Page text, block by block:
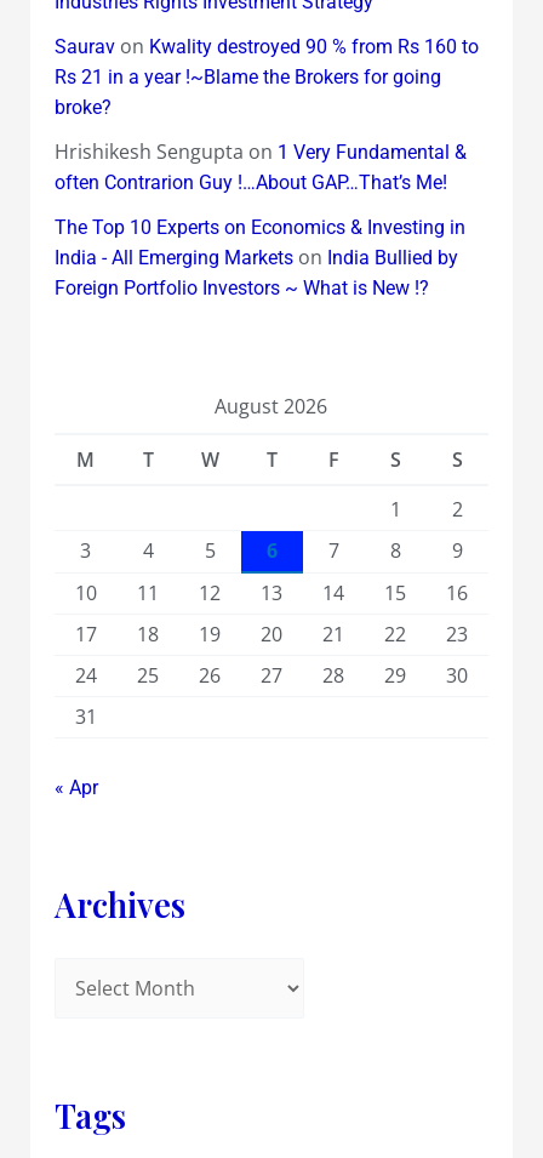
Sauravon Kwality destroyed 90 % from Rs 160 to
Rs 21 in a year !~Blame the Brokers for going
broke?
Hrishikesh Sengupta on 1 Very Fundamental &
often Contrarion Guy !…About GAP…That’s Me!
The Top 10 Experts on Economics & Investing in
India - All Emerging Marketson India Bullied by
Foreign Portfolio Investors ~ What is New !?
August 2026
M
T W T F S
S
1
2
3
4 5 6 7 8
9
10
11 12 13 14 15
16
17
18 19 20 21 22
23
24
25 26 27 28 29
30
31
« Apr
Archives
Tags